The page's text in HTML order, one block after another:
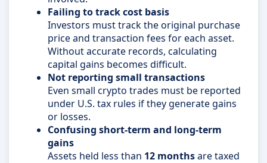
Failing to track cost basis
Investors must track the original purchase
price and transaction fees for each asset.
Without accurate records, calculating
capital gains becomes difficult.
Not reporting small transactions
Even small crypto trades must be reported
under U.S. tax rules if they generate gains
or losses.
Confusing short-term and long-term
gains
Assets held less than 12 monthsare taxed